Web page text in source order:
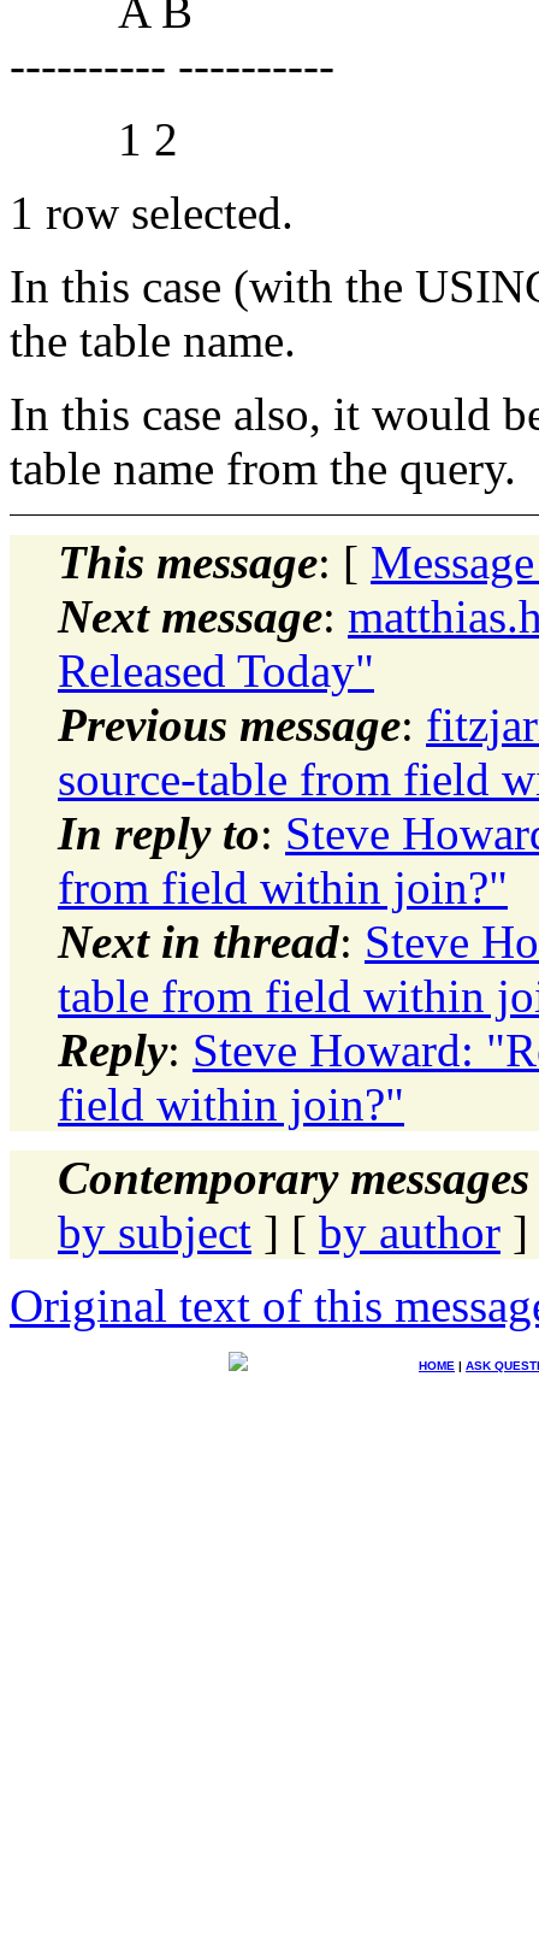
A B
---------- ----------
1 2
1 row selected.
In this case (with the
the table name.
In this case also, it would
table name from the query.
This message: [
Next message:
Released Today"
Previous message:
source-table from field
In reply to: Steve
from field within join?"
Next in thread: Steve
table from field within
Reply: Steve Howard:
field within join?"
Contemporary
by subject ] [ by author ]
Original text of this
HOME | ASK